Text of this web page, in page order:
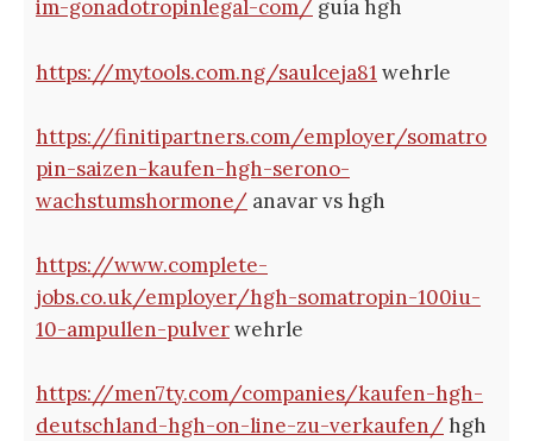
im-gonadotropinlegal-com/ guía hgh
https://mytools.com.ng/saulceja81 wehrle
https://finitipartners.com/employer/somatro
pin-saizen-kaufen-hgh-serono-
wachstumshormone/ anavar vs hgh
https://www.complete-
jobs.co.uk/employer/hgh-somatropin-100iu-
10-ampullen-pulverwehrle
https://men7ty.com/companies/kaufen-hgh-
deutschland-hgh-on-line-zu-verkaufen/hgh